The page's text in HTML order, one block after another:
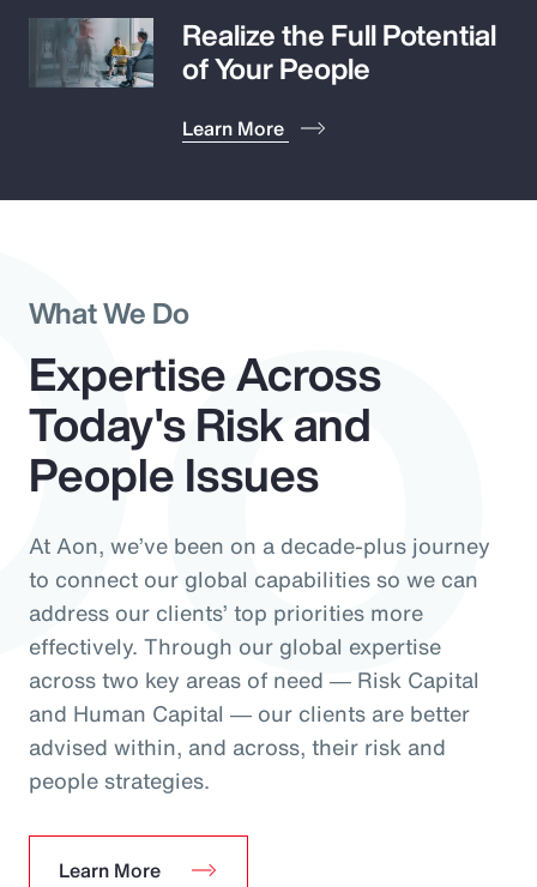
Realize the Full Potential
of Your People
Learn More
What We Do
Expertise Across
Today's Risk and
People Issues
At Aon, we’ve been on a decade-plus journey
to connect our global capabilities so we can
address our clients’ top priorities more
effectively. Through our global expertise
across two key areas of need ― Risk Capital
and Human Capital ― our clients are better
advised within, and across, their risk and
people strategies.
Learn More